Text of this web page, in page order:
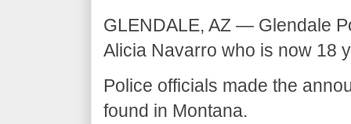
GLENDALE, AZ — Glendale
Alicia Navarro who is now 18
Police officials made the
found in Montana.